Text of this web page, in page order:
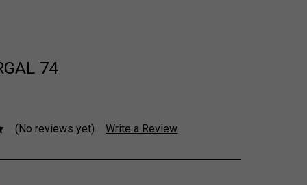
74
(No reviews yet) Write a Review